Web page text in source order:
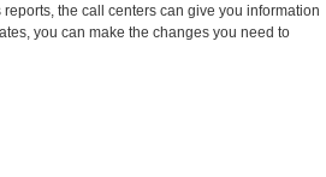
the call centers can give you information
you can make the changes you need to